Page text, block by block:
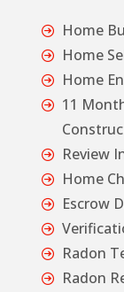
Home
Home
Home
11
Review
Home
Escrow
Radon
Radon